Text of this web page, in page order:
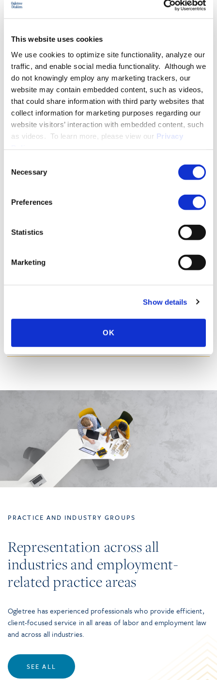
This website uses cookies
We use cookies to optimize site functionality, analyze our
traffic, and enable social media functionality. Although we
do not knowingly employ any marketing trackers, our
website may contain embedded content, such as videos,
that could share information with third party websites that
collect information for marketing purposes regarding our
website visitors’ interaction with embedded content, such
as videos. To learn more, please view our Privacy
Selection
Necessary
Preferences
Statistics
Marketing
Show details
OK
Managing a Workforce
August 14
labor and employment law topics impacting all employers.
REGISTER
PRACTICE AND INDUSTRY GROUPS
Representation across all
industries and employment-
related practice areas
Ogletree has experienced professionals who provide efficient,
client-focused service in all areas of labor and employment law
and across all industries.
SEE ALL